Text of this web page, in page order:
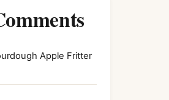
Apple Fritter